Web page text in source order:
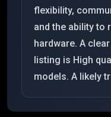
flexibility,
and the ability to
hardware. A
listing is High
models. A likely